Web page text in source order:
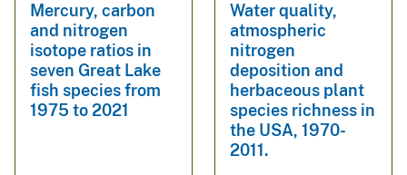
Mercury, carbon
and nitrogen
isotope ratios in
seven Great Lake
fish species from
1975 to 2021
Water quality,
atmospheric
nitrogen
deposition and
herbaceous plant
species richness in
the USA, 1970-
2011.